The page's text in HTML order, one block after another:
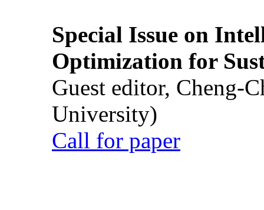
Special Issue on
Optimization for
Guest editor, Cheng-
University)
Call for paper